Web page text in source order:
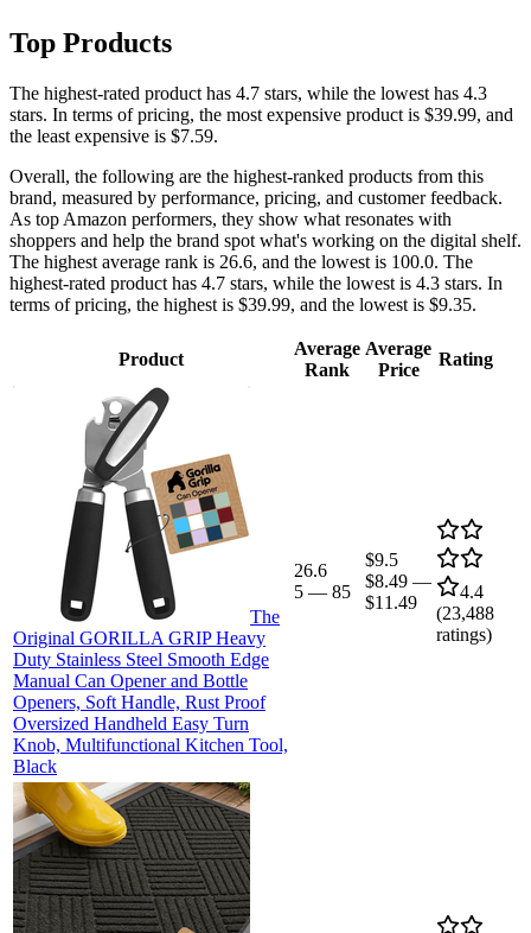
Top Products
The highest-rated product has 4.7 stars, while the lowest has 4.3
stars. In terms of pricing, the most expensive product is $39.99, and
the least expensive is $7.59.
Overall, the following are the highest-ranked products from this
brand, measured by performance, pricing, and customer feedback.
As top Amazon performers, they show what resonates with
shoppers and help the brand spot what's working on the digital shelf.
The highest average rank is 26.6, and the lowest is 100.0. The
highest-rated product has 4.7 stars, while the lowest is 4.3 stars. In
terms of pricing, the highest is $39.99, and the lowest is $9.35.
Product
Average
Rank
Average
Price
Rating
The
Original GORILLA GRIP Heavy
Duty Stainless Steel Smooth Edge
Manual Can Opener and Bottle
Openers, Soft Handle, Rust Proof
Oversized Handheld Easy Turn
Knob, Multifunctional Kitchen Tool,
Black
26.6
5 — 85
$9.5
$8.49 —
$11.49
4.4
(23,488
ratings)